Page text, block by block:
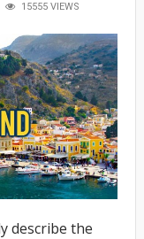
15555 VIEWS
describe the